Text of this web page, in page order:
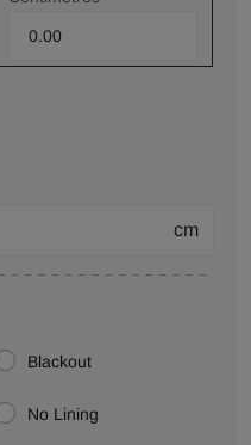
cm
Blackout
No Lining